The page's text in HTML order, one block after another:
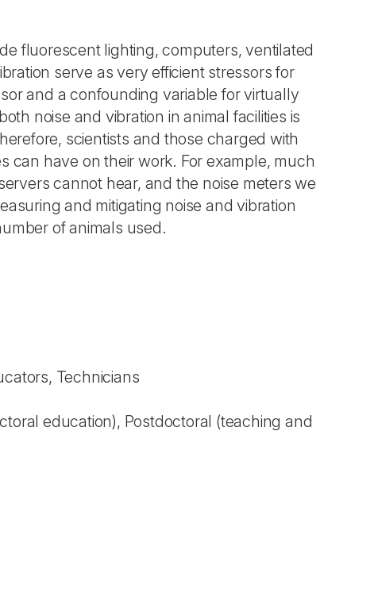
fluorescent lighting, computers, ventilated
serve as very efficient stressors for
and a confounding variable for virtually
noise and vibration in animal facilities is
scientists and those charged with
can have on their work. For example, much
cannot hear, and the noise meters we
and mitigating noise and vibration
of animals used.
Technicians
education), Postdoctoral (teaching and